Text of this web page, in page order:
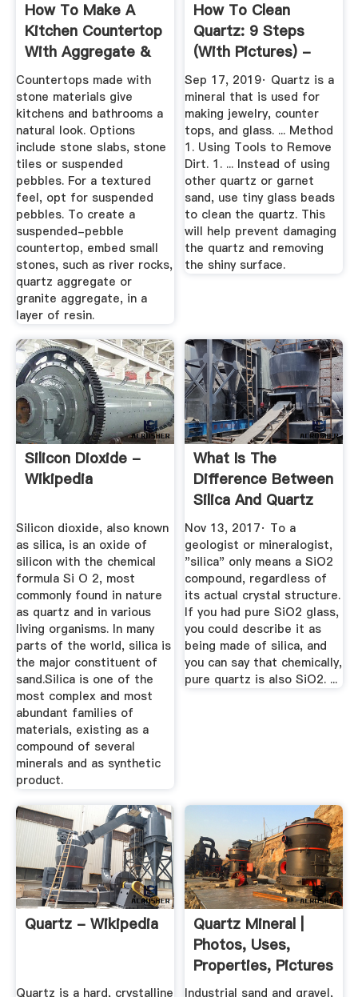
How To Make A
Kitchen Countertop
With Aggregate &
Resin ...
Countertops made with
stone materials give
kitchens and bathrooms a
natural look. Options
include stone slabs, stone
tiles or suspended
pebbles. For a textured
feel, opt for suspended
pebbles. To create a
suspended-pebble
countertop, embed small
stones, such as river rocks,
quartz aggregate or
granite aggregate, in a
layer of resin.
How To Clean
Quartz: 9 Steps
(with Pictures) -
WikiHow
Sep 17, 2019· Quartz is a
mineral that is used for
making jewelry, counter
tops, and glass. ... Method
1. Using Tools to Remove
Dirt. 1. ... Instead of using
other quartz or garnet
sand, use tiny glass beads
to clean the quartz. This
will help prevent damaging
the quartz and removing
the shiny surface.
Silicon Dioxide -
Wikipedia
Silicon dioxide, also known
as silica, is an oxide of
silicon with the chemical
formula Si O 2, most
commonly found in nature
as quartz and in various
living organisms. In many
parts of the world, silica is
the major constituent of
sand.Silica is one of the
most complex and most
abundant families of
materials, existing as a
compound of several
minerals and as synthetic
product.
What Is The
Difference Between
Silica And Quartz
Sands ...
Nov 13, 2017· To a
geologist or mineralogist,
"silica" only means a SiO2
compound, regardless of
its actual crystal structure.
If you had pure SiO2 glass,
you could describe it as
being made of silica, and
you can say that chemically,
pure quartz is also SiO2. ...
Quartz - Wikipedia
Quartz is a hard, crystalline
Quartz Mineral |
Photos, Uses,
Properties, Pictures
Industrial sand and gravel,